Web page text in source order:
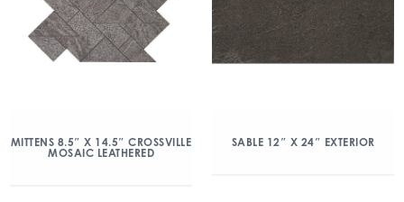
MITTENS 8.5″ X 14.5″ CROSSVILLE
MOSAIC LEATHERED
SABLE 12″ X 24″ EXTERIOR